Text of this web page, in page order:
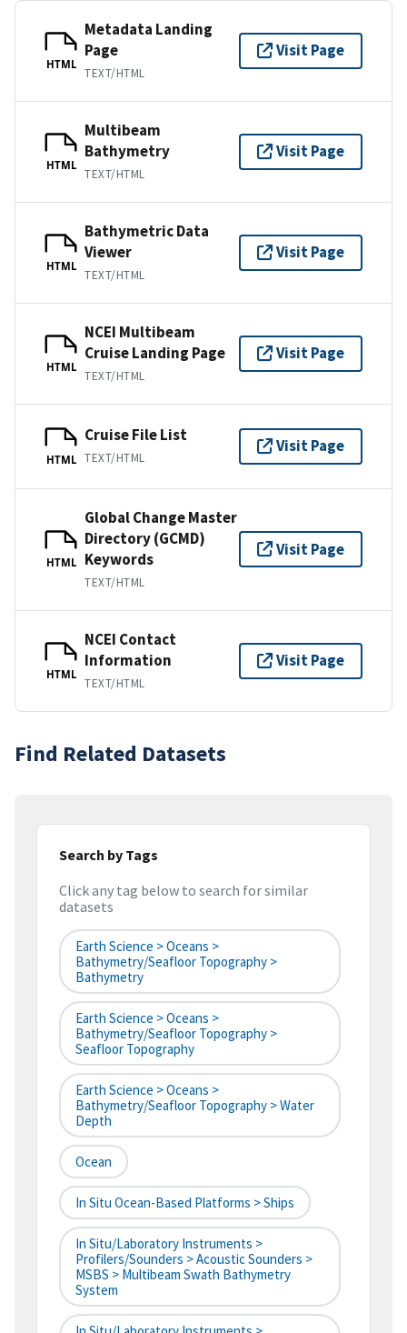
HTML
Metadata Landing
Page
TEXT/HTML
Visit Page
HTML
Multibeam
Bathymetry
TEXT/HTML
Visit Page
HTML
Bathymetric Data
Viewer
TEXT/HTML
Visit Page
HTML
NCEI Multibeam
Cruise Landing Page
TEXT/HTML
Visit Page
HTML
Cruise File List
TEXT/HTML
Visit Page
HTML
Global Change Master
Directory (GCMD)
Keywords
TEXT/HTML
Visit Page
HTML
NCEI Contact
Information
TEXT/HTML
Visit Page
Find Related Datasets
Search by Tags
Click any tag below to search for similar
datasets
Earth Science > Oceans >
Bathymetry/Seafloor Topography >
Bathymetry
Earth Science > Oceans >
Bathymetry/Seafloor Topography >
Seafloor Topography
Earth Science > Oceans >
Bathymetry/Seafloor Topography > Water
Depth
Ocean
In Situ Ocean-Based Platforms > Ships
In Situ/Laboratory Instruments >
Profilers/Sounders > Acoustic Sounders >
MSBS > Multibeam Swath Bathymetry
System